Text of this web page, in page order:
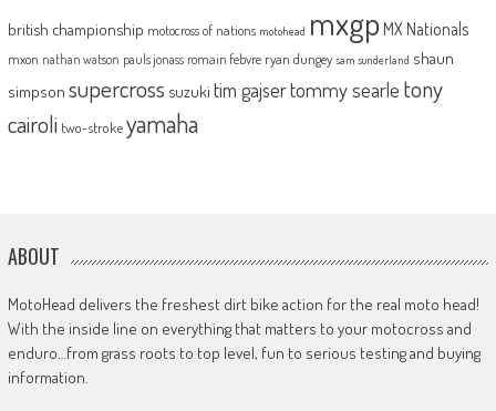
british championship motocross of nations motohead mxgp MX Nationals
mxon nathan watson pauls jonass romain febvre ryan dungey sam sunderland shaun
simpson supercross suzuki tim gajsertommy searle tony
cairoli two-strokeyamaha
ABOUT
MotoHead delivers the freshest dirt bike action for the real moto head!
With the inside line on everything that matters to your motocross and
enduro…from grass roots to top level, fun to serious testing and buying
information.